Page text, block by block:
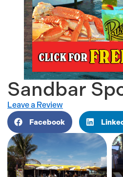
Sandbar
Leave a Review
Facebook